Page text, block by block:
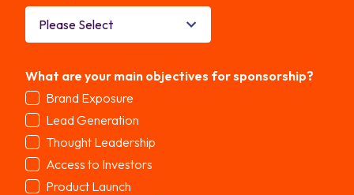
What are your main objectives for sponsorship?
Brand Exposure
Lead Generation
Thought Leadership
Access to Investors
Product Launch